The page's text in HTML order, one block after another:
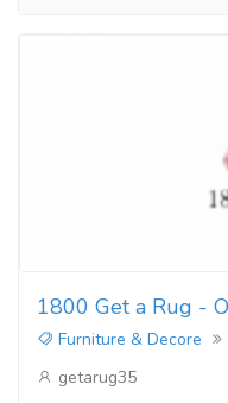
1800 Get a Rug -
Furniture & Decore
getarug35